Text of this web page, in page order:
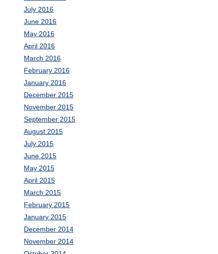
July 2016
June 2016
May 2016
April 2016
March 2016
February 2016
January 2016
December 2015
November 2015
September 2015
August 2015
July 2015
June 2015
May 2015
April 2015
March 2015
February 2015
January 2015
December 2014
November 2014